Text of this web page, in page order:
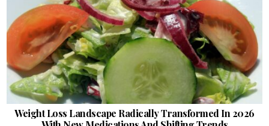
Weight Loss Landscape Radically Transformed In 2026